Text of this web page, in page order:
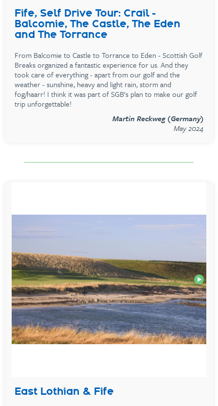
Fife, Self Drive Tour: Crail -
Balcomie, The Castle, The Eden
and The Torrance
From Balcomie to Castle to Torrance to Eden - Scottish Golf
Breaks organized a fantastic experience for us. And they
took care of everything - apart from our golf and the
weather - sunshine, heavy and light rain, storm and
fog/haarr! I think it was part of SGB‘s plan to make our golf
trip unforgettable!
Martin Reckweg (Germany)
May 2024
East Lothian & Fife